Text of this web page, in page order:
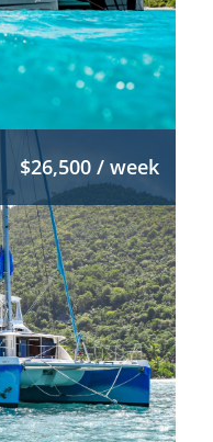
$26,500 / week